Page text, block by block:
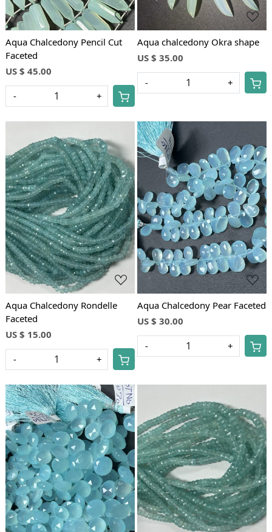
Aqua Chalcedony Pencil Cut
Faceted
US $ 45.00
- +
Aqua chalcedony Okra shape
US $ 35.00
- +
Loading...
Aqua Chalcedony Rondelle
Faceted
US $ 15.00
- +
Loading...
Aqua Chalcedony Pear Faceted
US $ 30.00
- +
Loading... Loading...